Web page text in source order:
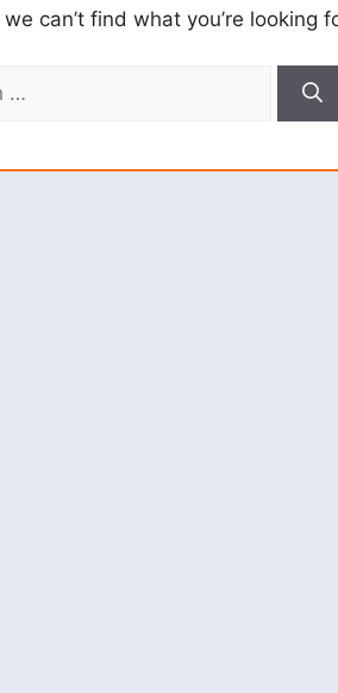
can’t find what you’re looking